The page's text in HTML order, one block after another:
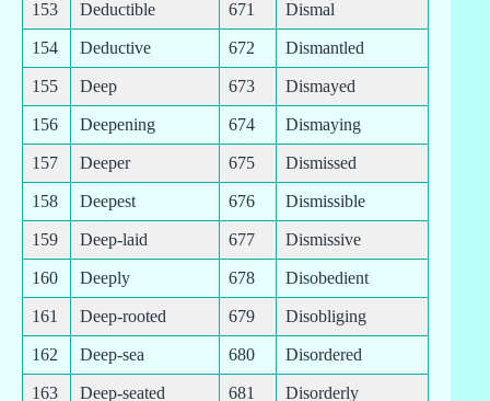
153 Deductible 671 Dismal
154 Deductive 672 Dismantled
155 Deep 673 Dismayed
156 Deepening 674 Dismaying
157 Deeper 675 Dismissed
158 Deepest 676 Dismissible
159 Deep-laid 677 Dismissive
160 Deeply 678 Disobedient
161 Deep-rooted 679 Disobliging
162 Deep-sea 680 Disordered
163 Deep-seated 681 Disorderly